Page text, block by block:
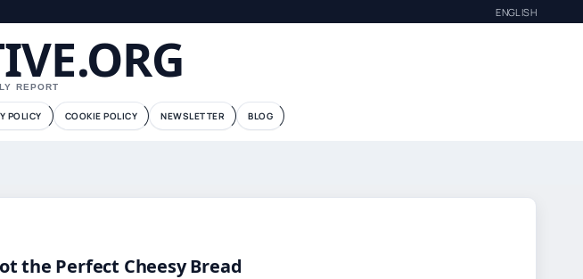
ENGLISH
REPORT
POLICY COOKIE POLICY NEWSLETTER BLOG
the Perfect Cheesy Bread